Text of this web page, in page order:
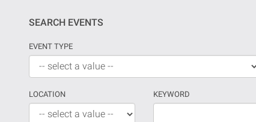
SEARCH EVENTS
EVENT TYPE
LOCATION KEYWORD